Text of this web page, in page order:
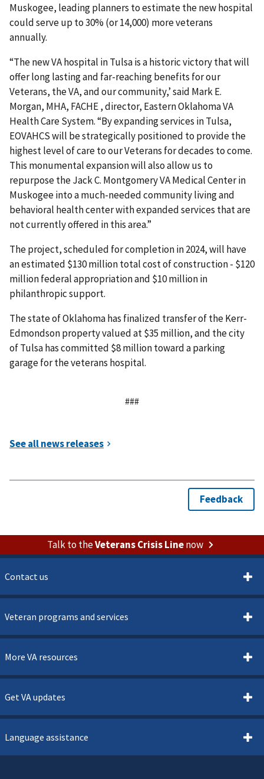
Muskogee, leading planners to estimate the new hospital
could serve up to 30% (or 14,000) more veterans
annually.
“The new VA hospital in Tulsa is a historic victory that will
offer long lasting and far-reaching benefits for our
Veterans, the VA, and our community,’ said Mark E.
Morgan, MHA, FACHE , director, Eastern Oklahoma VA
Health Care System. “By expanding services in Tulsa,
EOVAHCS will be strategically positioned to provide the
highest level of care to our Veterans for decades to come.
This monumental expansion will also allow us to
repurpose the Jack C. Montgomery VA Medical Center in
Muskogee into a much-needed community living and
behavioral health center with expanded services that are
not currently offered in this area.”
The project, scheduled for completion in 2024, will have
an estimated $130 million total cost of construction - $120
million federal appropriation and $10 million in
philanthropic support.
The state of Oklahoma has finalized transfer of the Kerr-
Edmondson property valued at $35 million, and the city
of Tulsa has committed $8 million toward a parking
garage for the veterans hospital.
###
Talk to theVeterans Crisis Linenow
Contact us
Veteran programs and services
More VA resources
Get VA updates
Language assistance